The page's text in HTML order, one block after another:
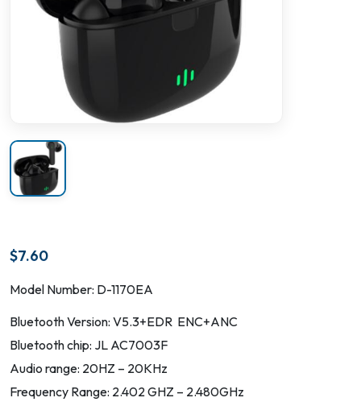
$7.60
Model Number: D-1170EA
Bluetooth Version: V5.3+EDR ENC+ANC
Bluetooth chip: JL AC7003F
Audio range: 20HZ – 20KHz
Frequency Range: 2.402 GHZ – 2.480GHz